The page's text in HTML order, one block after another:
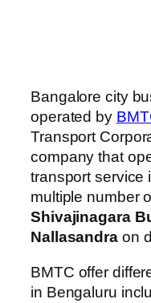
Bangalore city
operated by
Transport
company that
transport service
multiple number
Shivajinagara
Nallasandraon
BMTC offer
in Bengaluru